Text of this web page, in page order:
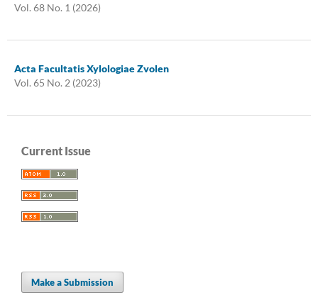
Vol. 68 No. 1 (2026)
Acta Facultatis Xylologiae Zvolen
Vol. 65 No. 2 (2023)
Current Issue
Make a Submission